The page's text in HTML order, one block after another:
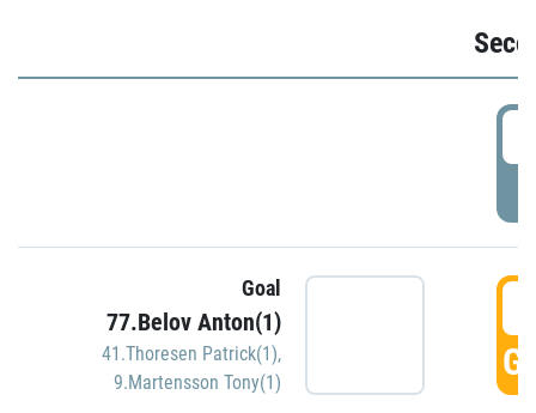
Goal
77.Belov Anton(1)
41.Thoresen Patrick(1),
9.Martensson Tony(1)